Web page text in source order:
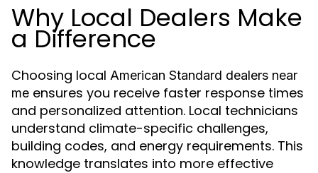
Why Local Dealers Make
a Difference
Choosing local American Standard dealers near
me ensures you receive faster response times
and personalized attention. Local technicians
understand climate-specific challenges,
building codes, and energy requirements. This
knowledge translates into more effective